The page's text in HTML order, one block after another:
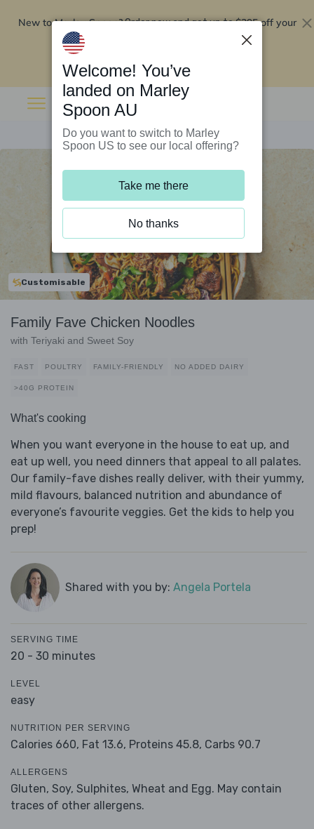
New to Marley Spoon?Order now and get up to$295 off your
Customisable
Family Fave Chicken Noodles
with Teriyaki and Sweet Soy
FAST POULTRY FAMILY-FRIENDLY NO ADDED DAIRY
>40G PROTEIN
What's cooking
When you want everyone in the house to eat up, and
eat up well, you need dinners that appeal to all palates.
Our family-fave dishes really deliver, with their yummy,
mild flavours, balanced nutrition and abundance of
everyone’s favourite veggies. Get the kids to help you
prep!
Shared with you by: Angela Portela
SERVING TIME
20 - 30 minutes
LEVEL
easy
NUTRITION PER SERVING
Calories 660, Fat 13.6, Proteins 45.8, Carbs 90.7
ALLERGENS
Gluten, Soy, Sulphites, Wheat and Egg. May contain
traces of other allergens.
Welcome! You’ve
landed on Marley
Spoon AU
Do you want to switch to Marley
Spoon US to see our local offering?
Take me there
No thanks